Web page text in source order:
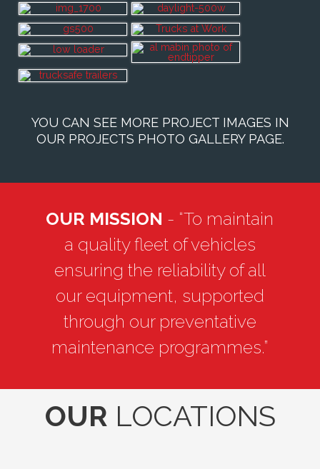
YOU CAN SEE MORE PROJECT IMAGES IN
OUR PROJECTS PHOTO GALLERY PAGE.
OUR MISSION - “To maintain
a quality fleet of vehicles
ensuring the reliability of all
our equipment, supported
through our preventative
maintenance programmes.”
OUR LOCATIONS